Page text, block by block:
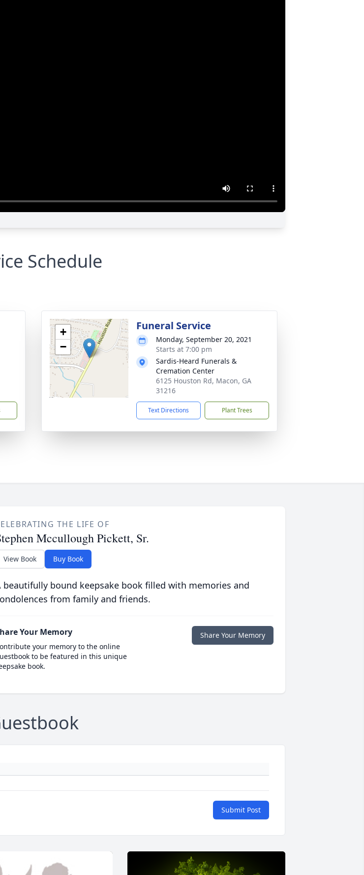
Schedule
+
−
Funeral Service
Monday, September 20, 2021
Starts at 7:00 pm
Sardis-Heard Funerals &
Cremation Center
6125 Houston Rd, Macon, GA
31216
Text Directions Plant Trees
THE LIFE OF
Mccullough Pickett, Sr.
View Book Buy Book
beautifully bound keepsake book filled with memories and
from family and friends.
Your Memory
your memory to the online
to be featured in this unique
book.
Share Your Memory
Submit Post